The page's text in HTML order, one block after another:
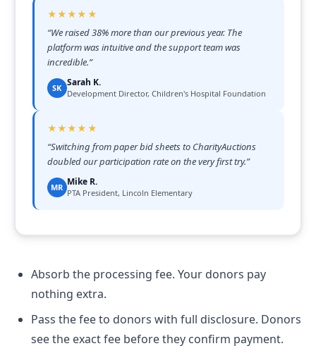
★★★★★
“We raised 38% more than our previous year. The
platform was intuitive and the support team was
incredible.”
SK Sarah K.
Development Director, Children's Hospital Foundation
★★★★★
“Switching from paper bid sheets to CharityAuctions
doubled our participation rate on the very first try.”
MR Mike R.
PTA President, Lincoln Elementary
Absorb the processing fee. Your donors pay
nothing extra.
Pass the fee to donors with full disclosure. Donors
see the exact fee before they confirm payment.